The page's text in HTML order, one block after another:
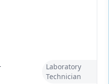
Laboratory
Technician